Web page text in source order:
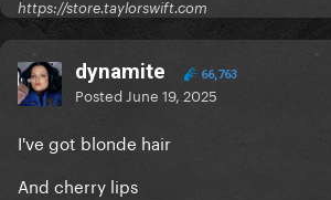
https://store.taylorswift.com
dynamite 66,763
Posted June 19, 2025
I've got blonde hair
And cherry lips